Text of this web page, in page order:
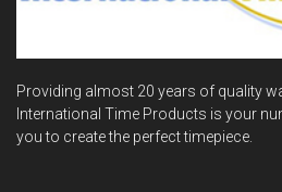
Providing almost 20 years of quality
International Time Products is your
you to create the perfect timepiece.